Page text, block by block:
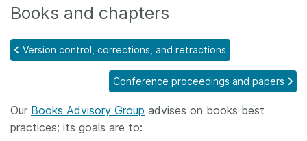
Join
Members
Documentation
Books and chapters
Version control, corrections, and retractions
Conference proceedings and papers
Our Books Advisory Group advises on books best
practices; its goals are to: